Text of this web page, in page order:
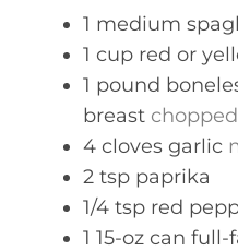
1 medium
1 cup red or
1 pound
breast chopped
4 cloves garlic
2 tsp paprika
1/4 tsp red
1 15-oz can full-